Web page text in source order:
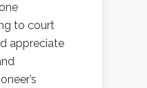
to court
appreciate